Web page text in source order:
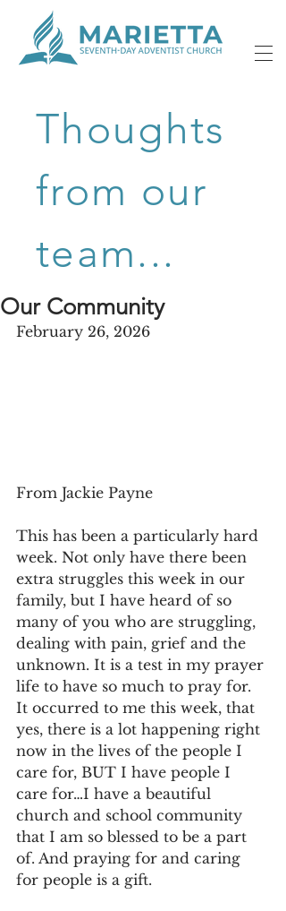
Thoughts
from our
team...
Our Community
February 26, 2026
From Jackie Payne
This has been a particularly hard
week. Not only have there been
extra struggles this week in our
family, but I have heard of so
many of you who are struggling,
dealing with pain, grief and the
unknown. It is a test in my prayer
life to have so much to pray for.
It occurred to me this week, that
yes, there is a lot happening right
now in the lives of the people I
care for, BUT I have people I
care for…I have a beautiful
church and school community
that I am so blessed to be a part
of. And praying for and caring
for people is a gift.